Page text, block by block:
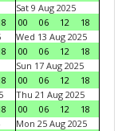
Sat 9 Aug 2025
00
06 12
18
Wed 13 Aug 2025
00
06 12
18
Sun 17 Aug 2025
00
06 12
18
Thu 21 Aug 2025
00
06 12
18
Mon 25 Aug 2025